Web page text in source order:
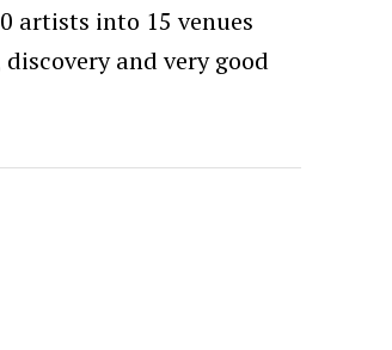
artists into 15 venues
and very good